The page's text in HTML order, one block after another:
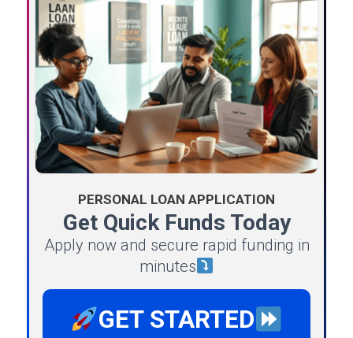
PERSONAL LOAN APPLICATION
Get Quick Funds Today
Apply now and secure rapid funding in
minutes
GET STARTED